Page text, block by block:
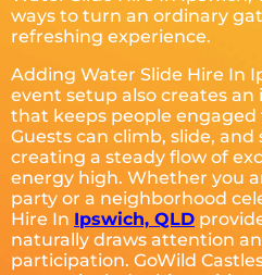
ways to turn an ordinary
refreshing experience.
Adding Water Slide Hire In
event setup also creates
that keeps people
Guests can climb, slide, and
creating a steady flow of
energy high. Whether you
party or a neighborhood
Hire In Ipswich, QLD
naturally draws attention
participation. GoWild